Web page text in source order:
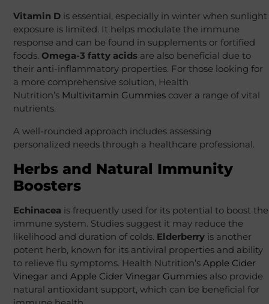
Vitamin D is essential, especially in winter when sunlight
exposure is limited. It helps modulate the immune
response and can be found in supplements or fortified
foods. Omega-3 fatty acids are also beneficial due to
their anti-inflammatory properties. For those looking for
a more comprehensive solution, Health
Nutrition’s Multivitamin Gummies cover a range of vital
nutrients.
A well-rounded approach includes assessing
personalized needs through a healthcare professional.
Herbs and Natural Immunity
Boosters
Echinacea is frequently used for its potential to boost the
immune system. Studies suggest it may reduce the
likelihood and duration of colds. Elderberry is another
potent herb, known for its antiviral properties and ability
to relieve flu symptoms. Health Nutrition’s Apple Cider
Vinegar and Apple Cider Vinegar Gummies also provide
natural antioxidant support, which can be beneficial for